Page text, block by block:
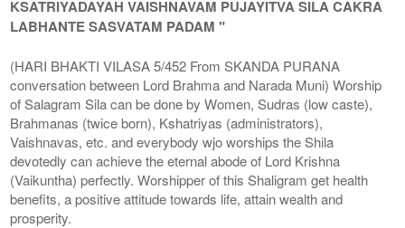
KSATRIYADAYAH VAISHNAVAM PUJAYITVA SILA CAKRA
LABHANTE SASVATAM PADAM "
(HARI BHAKTI VILASA 5/452 From SKANDA PURANA
conversation between Lord Brahma and Narada Muni) Worship
of Salagram Sila can be done by Women, Sudras (low caste),
Brahmanas (twice born), Kshatriyas (administrators),
Vaishnavas, etc. and everybody wjo worships the Shila
devotedly can achieve the eternal abode of Lord Krishna
(Vaikuntha) perfectly. Worshipper of this Shaligram get health
benefits, a positive attitude towards life, attain wealth and
prosperity.